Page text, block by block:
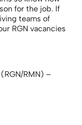
for the job. If
teams of
RGN vacancies
RMN) –